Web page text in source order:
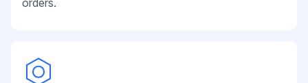
orders.